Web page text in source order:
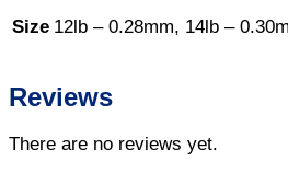
Size 12lb – 0.28mm, 14lb –
Reviews
There are no reviews yet.